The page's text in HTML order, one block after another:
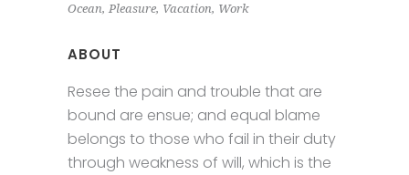
Ocean Pleasure Vacation Work
ABOUT
Resee the pain and trouble that are
bound are ensue; and equal blame
belongs to those who fail in their duty
through weakness of will, which is the